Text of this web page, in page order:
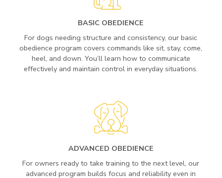
BASIC OBEDIENCE
For dogs needing structure and consistency, our basic
obedience program covers commands like sit, stay, come,
heel, and down. You’ll learn how to communicate
effectively and maintain control in everyday situations.
ADVANCED OBEDIENCE
For owners ready to take training to the next level, our
advanced program builds focus and reliability even in